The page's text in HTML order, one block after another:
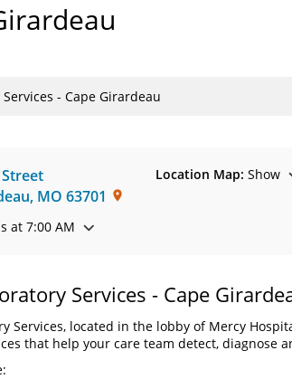
- Cape Girardeau
, MO 63701
at 7:00 AM
Location Map: Show
Services - Cape
Services, located in the lobby of Mercy
that help your care team detect, diagnose